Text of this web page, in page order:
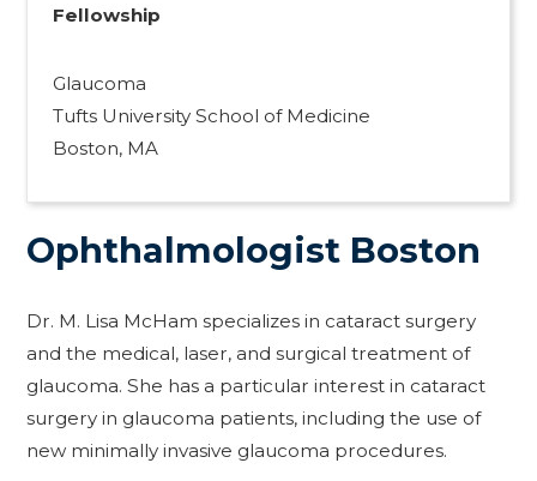
Fellowship
Glaucoma
Tufts University School of Medicine
Boston, MA
Ophthalmologist Boston
Dr. M. Lisa McHam specializes in cataract surgery
and the medical, laser, and surgical treatment of
glaucoma. She has a particular interest in cataract
surgery in glaucoma patients, including the use of
new minimally invasive glaucoma procedures.